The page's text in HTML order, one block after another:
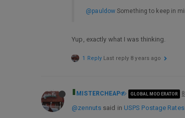
@pauldow Something to keep in
Yup, exactly what I was thinking.
1 Reply Last reply 8 years ago
MISTERCHEAP GLOBAL MODERATOR
@zennuts said in USPS Postage